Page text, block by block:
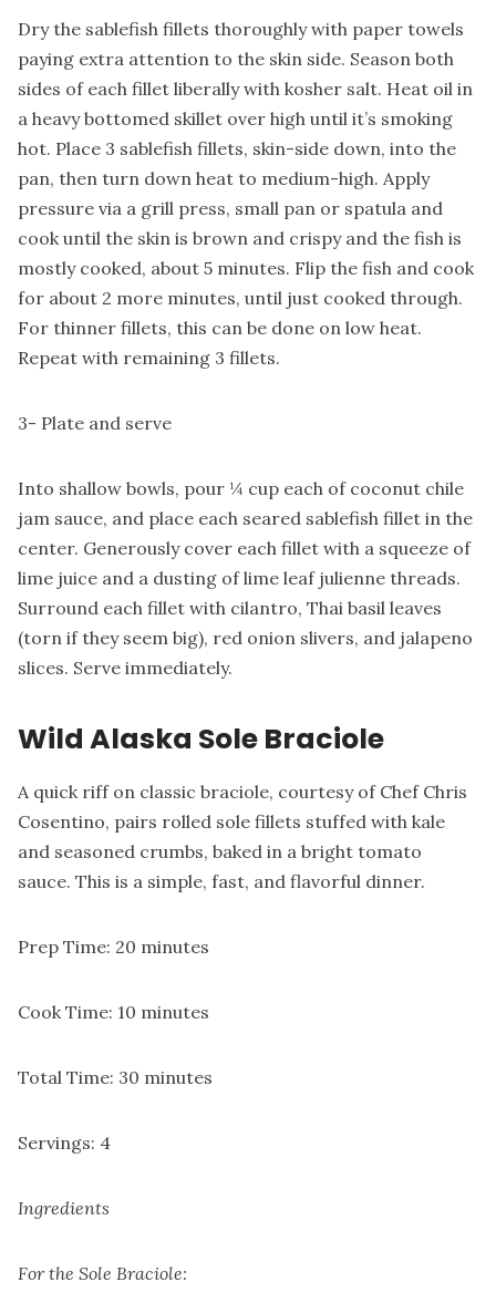
Dry the sablefish fillets thoroughly with paper towels
paying extra attention to the skin side. Season both
sides of each fillet liberally with kosher salt. Heat oil in
a heavy bottomed skillet over high until it’s smoking
hot. Place 3 sablefish fillets, skin-side down, into the
pan, then turn down heat to medium-high. Apply
pressure via a grill press, small pan or spatula and
cook until the skin is brown and crispy and the fish is
mostly cooked, about 5 minutes. Flip the fish and cook
for about 2 more minutes, until just cooked through.
For thinner fillets, this can be done on low heat.
Repeat with remaining 3 fillets.
3- Plate and serve
Into shallow bowls, pour ¼ cup each of coconut chile
jam sauce, and place each seared sablefish fillet in the
center. Generously cover each fillet with a squeeze of
lime juice and a dusting of lime leaf julienne threads.
Surround each fillet with cilantro, Thai basil leaves
(torn if they seem big), red onion slivers, and jalapeno
slices. Serve immediately.
Wild Alaska Sole Braciole
A quick riff on classic braciole, courtesy of Chef Chris
Cosentino, pairs rolled sole fillets stuffed with kale
and seasoned crumbs, baked in a bright tomato
sauce. This is a simple, fast, and flavorful dinner.
Prep Time: 20 minutes
Cook Time: 10 minutes
Total Time: 30 minutes
Servings: 4
Ingredients
For the Sole Braciole: